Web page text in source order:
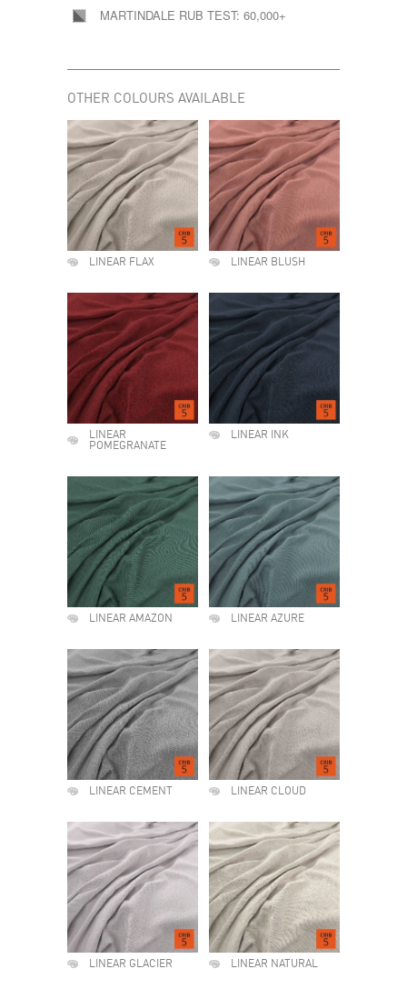
MARTINDALE RUB TEST: 60,000+
OTHER COLOURS AVAILABLE
LINEAR FLAX LINEAR BLUSH
LINEAR
POMEGRANATE
LINEAR INK
LINEAR AMAZON LINEAR AZURE
LINEAR CEMENT LINEAR CLOUD
LINEAR GLACIER LINEAR NATURAL